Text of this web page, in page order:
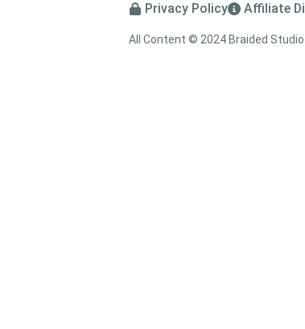
Privacy Policy Affiliate
All Content © 2024 Braided